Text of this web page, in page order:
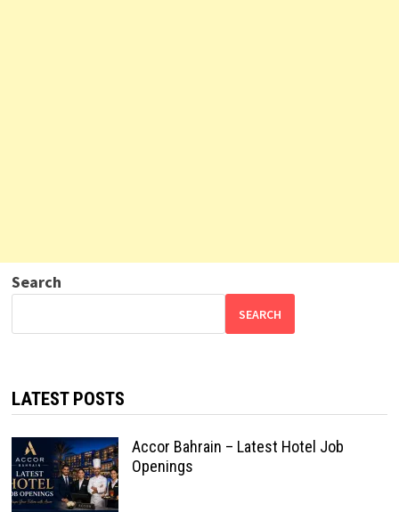
Search
SEARCH
LATEST POSTS
Accor Bahrain – Latest Hotel Job
Openings